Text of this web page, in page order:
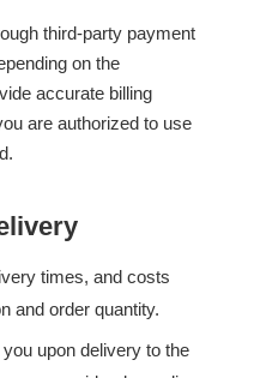
third-party payment
on the
accurate billing
are authorized to use
times, and costs
and order quantity.
upon delivery to the